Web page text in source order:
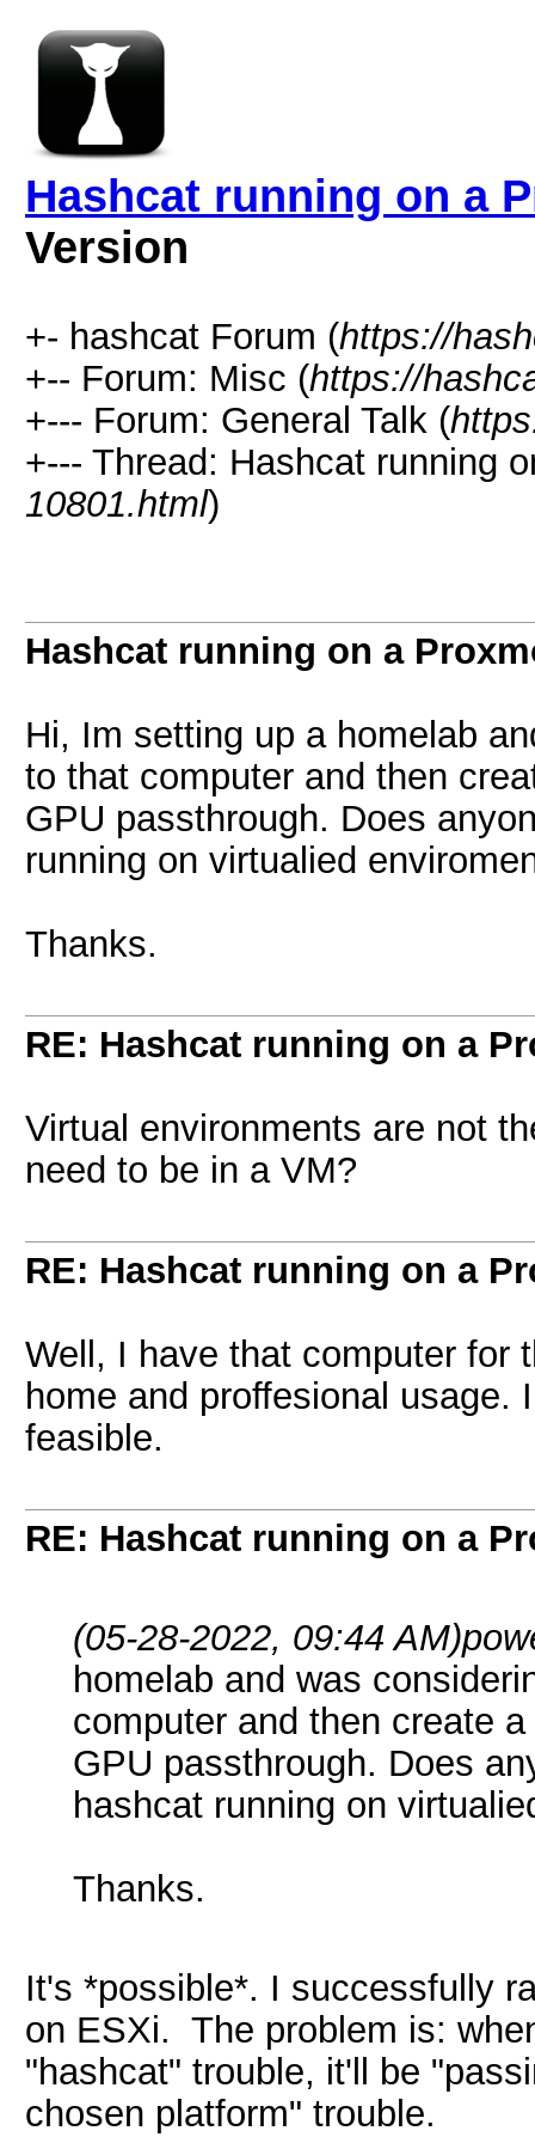
Hashcat running on a
Version
+- hashcat Forum (https://
+-- Forum: Misc (https://
+--- Forum: General Talk (
+--- Thread: Hashcat running
10801.html)
Hashcat running on a
Hi, Im setting up a homelab
to that computer and then
GPU passthrough. Does
running on virtualied
Thanks.
RE: Hashcat running on a
Virtual environments are not
need to be in a VM?
RE: Hashcat running on a
Well, I have that computer for
home and proffesional
feasible.
RE: Hashcat running on a
(05-28-2022, 09:44 AM)
homelab and was
computer and then create
GPU passthrough. Does
hashcat running on
Thanks.
It's *possible*. I successfully
on ESXi. The problem is:
"hashcat" trouble, it'll be
chosen platform" trouble.